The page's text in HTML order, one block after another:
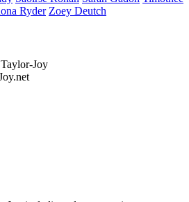
Ryder Zoey Deutch
Joy